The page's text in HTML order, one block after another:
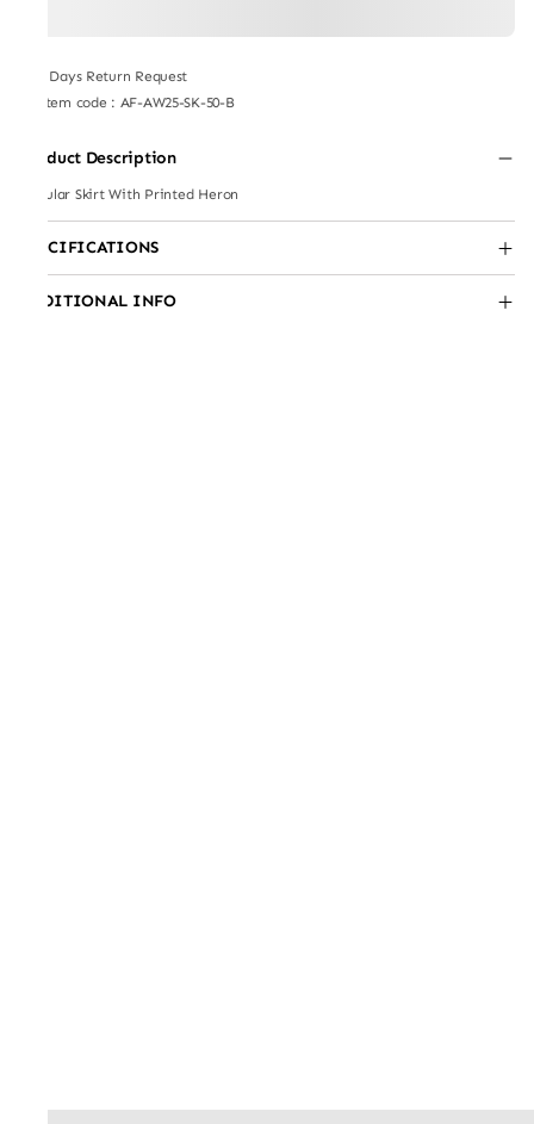
7 Days Return Request
Item code : AF-AW25-SK-50-B
Product Description
Circular Skirt With Printed Heron
SPECIFICATIONS
ADDITIONAL INFO